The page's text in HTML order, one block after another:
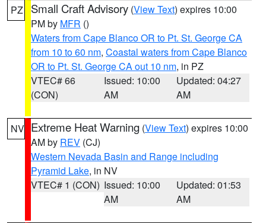
PZ Small Craft Advisory (View Text) expires 10:00
PM by MFR ()
Waters from Cape Blanco OR to Pt. St. George CA
from 10 to 60 nm, Coastal waters from Cape Blanco
OR to Pt. St. George CA out 10 nm, in PZ
VTEC# 66
(CON)
Issued: 10:00
AM
Updated: 04:27
AM
NV Extreme Heat Warning (View Text) expires 10:00
AM by REV (CJ)
Western Nevada Basin and Range including
Pyramid Lake, in NV
VTEC# 1 (CON) Issued: 10:00
AM
Updated: 01:53
AM